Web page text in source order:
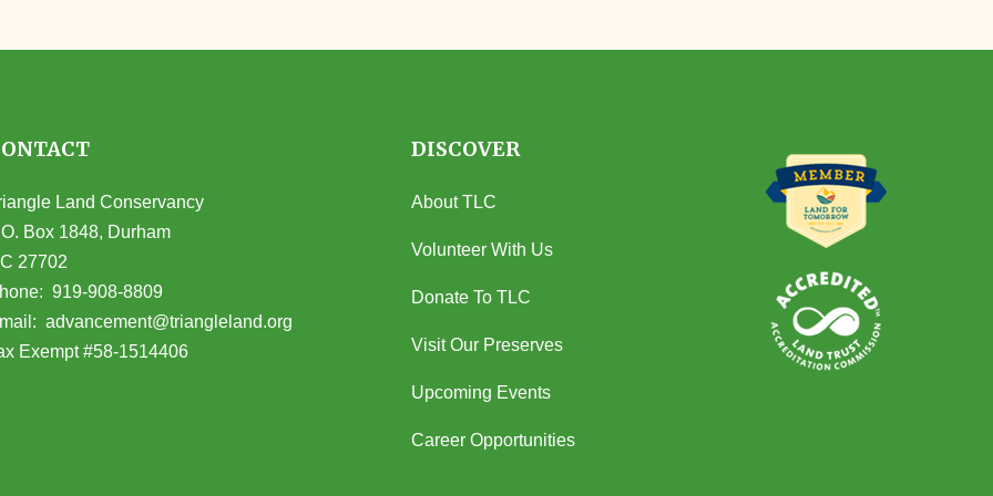
Land Conservancy
Box 1848, Durham
27702
in Google Maps)
919-908-8809
advancement@triangleland.org
Exempt #58-1514406
DISCOVER
About TLC
Volunteer With Us
Donate To TLC
Visit Our Preserves
Upcoming Events
Career Opportunities